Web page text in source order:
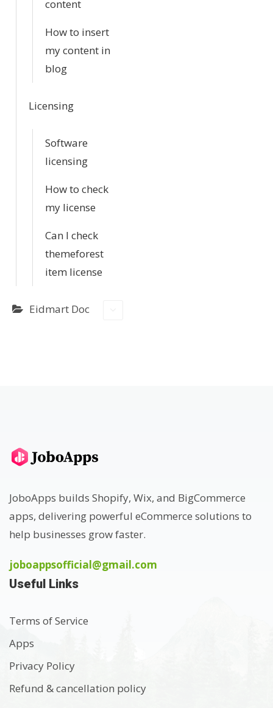
content
How to insert
my content in
blog
Licensing
Software
licensing
How to check
my license
Can I check
themeforest
item license
Eidmart Doc
JoboApps builds Shopify, Wix, and BigCommerce
apps, delivering powerful eCommerce solutions to
help businesses grow faster.
joboappsofficial@gmail.com
Useful Links
Terms of Service
Apps
Privacy Policy
Refund & cancellation policy